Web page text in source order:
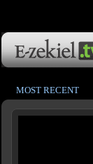
MOST RECENT